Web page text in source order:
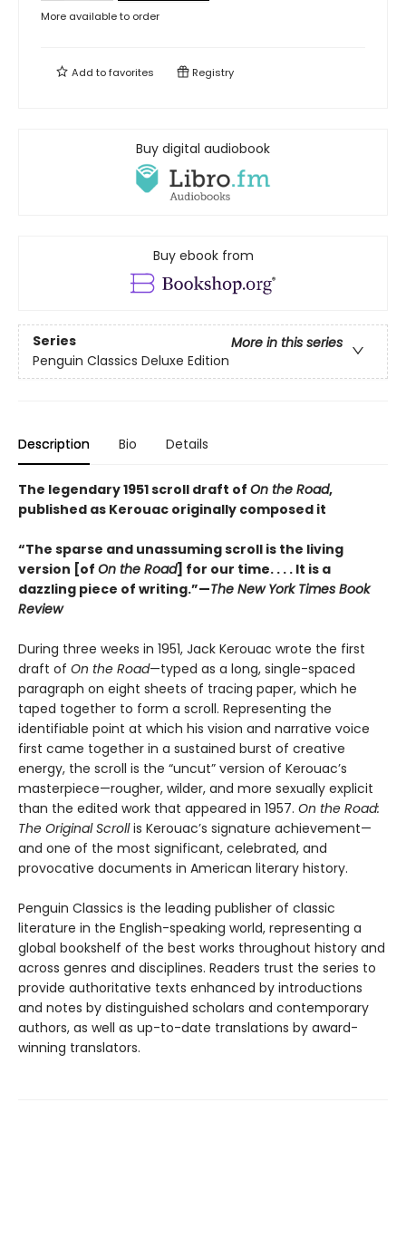
More available to order
Add tofavorites Registry
Buy digital audiobook
Buy ebook from
Series
More in this series
Penguin Classics Deluxe Edition
Description Bio Details
The legendary 1951 scroll draft of On the Road,
published as Kerouac originally composed it
“The sparse and unassuming scroll is the living
version [of On the Road] for our time. . . . It is a
dazzling piece of writing.”—The New York Times Book
Review
During three weeks in 1951, Jack Kerouac wrote the first
draft of On the Road—typed as a long, single-spaced
paragraph on eight sheets of tracing paper, which he
taped together to form a scroll. Representing the
identifiable point at which his vision and narrative voice
first came together in a sustained burst of creative
energy, the scroll is the “uncut” version of Kerouac’s
masterpiece—rougher, wilder, and more sexually explicit
than the edited work that appeared in 1957. On the Road:
The Original Scrollis Kerouac’s signature achievement—
and one of the most significant, celebrated, and
provocative documents in American literary history.
Penguin Classics is the leading publisher of classic
literature in the English-speaking world, representing a
global bookshelf of the best works throughout history and
across genres and disciplines. Readers trust the series to
provide authoritative texts enhanced by introductions
and notes by distinguished scholars and contemporary
authors, as well as up-to-date translations by award-
winning translators.